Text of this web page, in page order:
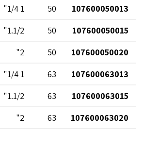
107600050013
50
1 1/4"
107600050015
50
1.1/2"
107600050020
50
2"
107600063013
63
1 1/4"
107600063015
63
1.1/2"
107600063020
63
2"